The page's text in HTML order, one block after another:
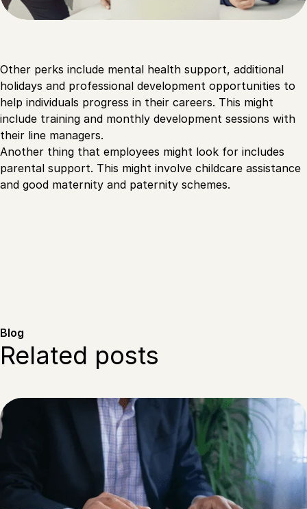
Other perks include mental health support, additional
holidays and professional development opportunities to
help individuals progress in their careers. This might
include training and monthly development sessions with
their line managers.
Another thing that employees might look for includes
parental support. This might involve childcare assistance
and good maternity and paternity schemes.
Blog
Related posts